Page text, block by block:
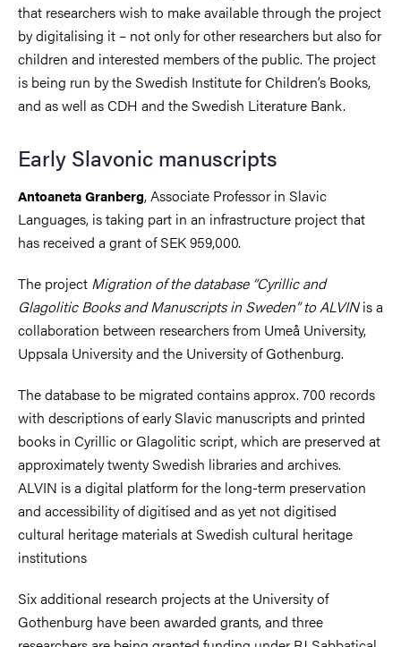
that researchers wish to make available through the project
by digitalising it – not only for other researchers but also for
children and interested members of the public. The project
is being run by the Swedish Institute for Children’s Books,
and as well as CDH and the Swedish Literature Bank.
Early Slavonic manuscripts
Antoaneta Granberg, Associate Professor in Slavic
Languages, is taking part in an infrastructure project that
has received a grant of SEK 959,000.
The project Migration of the database “Cyrillic and
Glagolitic Books and Manuscripts in Sweden” to ALVINis a
collaboration between researchers from Umeå University,
Uppsala University and the University of Gothenburg.
The database to be migrated contains approx. 700 records
with descriptions of early Slavic manuscripts and printed
books in Cyrillic or Glagolitic script, which are preserved at
approximately twenty Swedish libraries and archives.
ALVIN is a digital platform for the long-term preservation
and accessibility of digitised and as yet not digitised
cultural heritage materials at Swedish cultural heritage
institutions
Six additional research projects at the University of
Gothenburg have been awarded grants, and three